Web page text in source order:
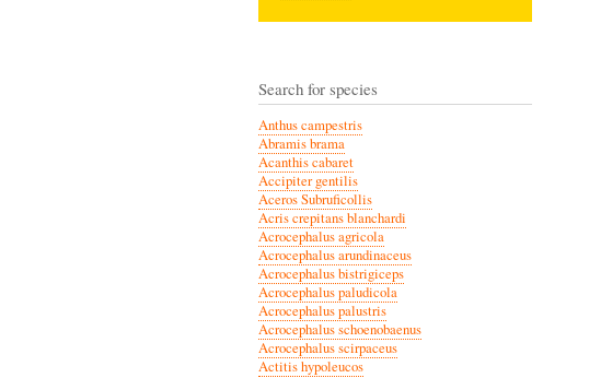
Search for species
Anthus campestris
Abramis brama
Acanthis cabaret
Accipiter gentilis
Aceros Subruficollis
Acris crepitans blanchardi
Acrocephalus agricola
Acrocephalus arundinaceus
Acrocephalus bistrigiceps
Acrocephalus paludicola
Acrocephalus palustris
Acrocephalus schoenobaenus
Acrocephalus scirpaceus
Actitis hypoleucos